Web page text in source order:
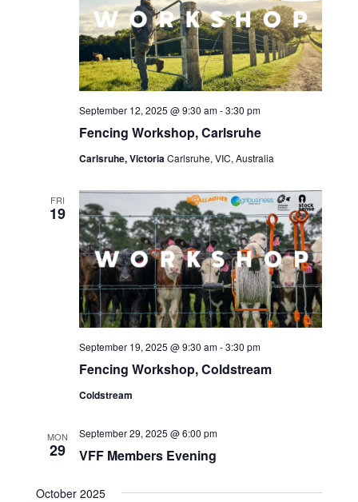
Fencing Workshop, Carlsruhe
September 12, 2025 @ 9:30 am-3:30 pm
Carlsruhe, VictoriaCarlsruhe, VIC, Australia
FRI
19
Fencing Workshop, Coldstream
September 19, 2025 @ 9:30 am-3:30 pm
Coldstream
MON
29 VFF Members Evening
September 29, 2025 @ 6:00 pm
October 2025